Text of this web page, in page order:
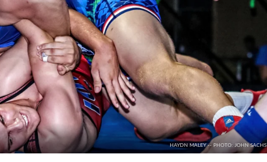
HAYDN MALEY -- PHOTO: JOHN SACHS